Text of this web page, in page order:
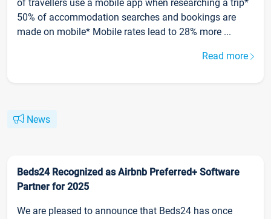
of travellers use a mobile app when researching a trip*
50% of accommodation searches and bookings are
made on mobile* Mobile rates lead to 28% more ...
Read more
News
Beds24 Recognized as Airbnb Preferred+ Software
Partner for 2025
We are pleased to announce that Beds24 has once